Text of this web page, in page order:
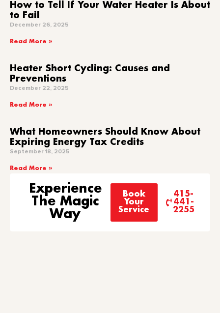
How to Tell If Your Water Heater Is About
to Fail
December 26, 2025
Read More »
Heater Short Cycling: Causes and
Preventions
December 22, 2025
Read More »
What Homeowners Should Know About
Expiring Energy Tax Credits
September 18, 2025
Read More »
Experience
The Magic
Way
Book
Your
Service
415-
441-
2255